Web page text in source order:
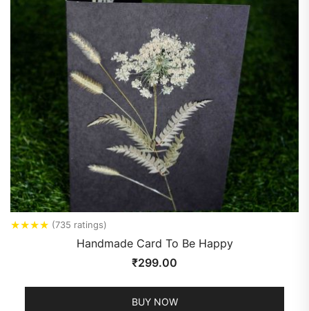
★★★★ (735 ratings)
Handmade Card To Be Happy
₹299.00
BUY NOW